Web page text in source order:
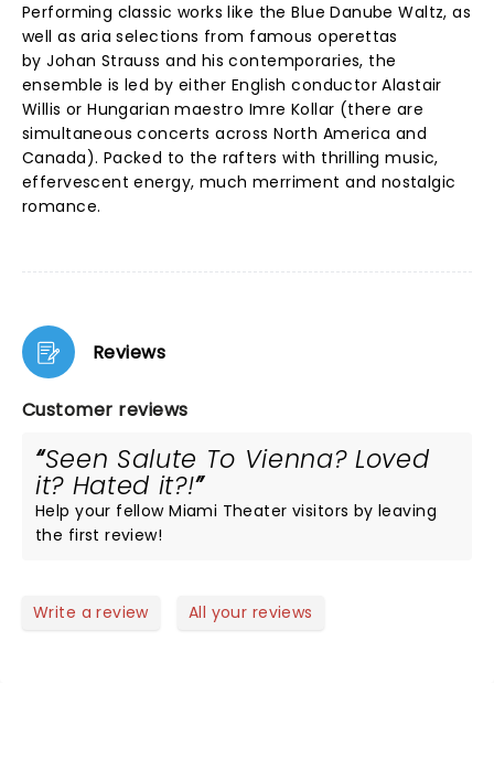
Performing classic works like the Blue Danube Waltz, as
well as aria selections from famous operettas
by Johan Strauss and his contemporaries, the
ensemble is led by either English conductor Alastair
Willis or Hungarian maestro Imre Kollar (there are
simultaneous concerts across North America and
Canada). Packed to the rafters with thrilling music,
effervescent energy, much merriment and nostalgic
romance.
Reviews
Customer reviews
Seen Salute To Vienna? Loved
it? Hated it?!
Help your fellow Miami Theater visitors by leaving
the first review!
Write a review All your reviews